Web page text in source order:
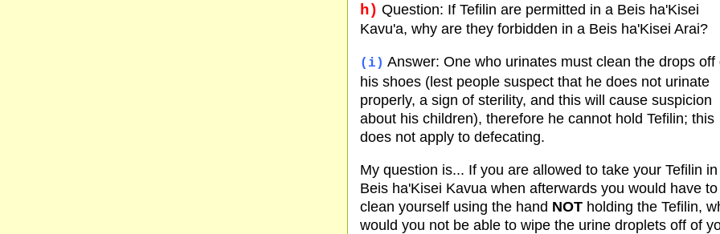
h) Question: If Tefilin are permitted in a Beis ha'Kisei
Kavu'a, why are they forbidden in a Beis ha'Kisei Arai?
(i) Answer: One who urinates must clean the drops off
his shoes (lest people suspect that he does not urinate
properly, a sign of sterility, and this will cause suspicion
about his children), therefore he cannot hold Tefilin; this
does not apply to defecating.
My question is... If you are allowed to take your Tefilin
Beis ha'Kisei Kavua when afterwards you would have to
clean yourself using the hand NOT holding the Tefilin,
would you not be able to wipe the urine droplets off of